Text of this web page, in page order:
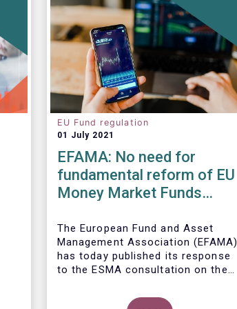
EU Fund regulation
01 July 2021
EFAMA: No need for
fundamental reform of EU
Money Market Funds
The European Fund and Asset
Management Association (EFAMA)
has today published its response
to the ESMA consultation on the
Market Fund Regulation (MMFR).